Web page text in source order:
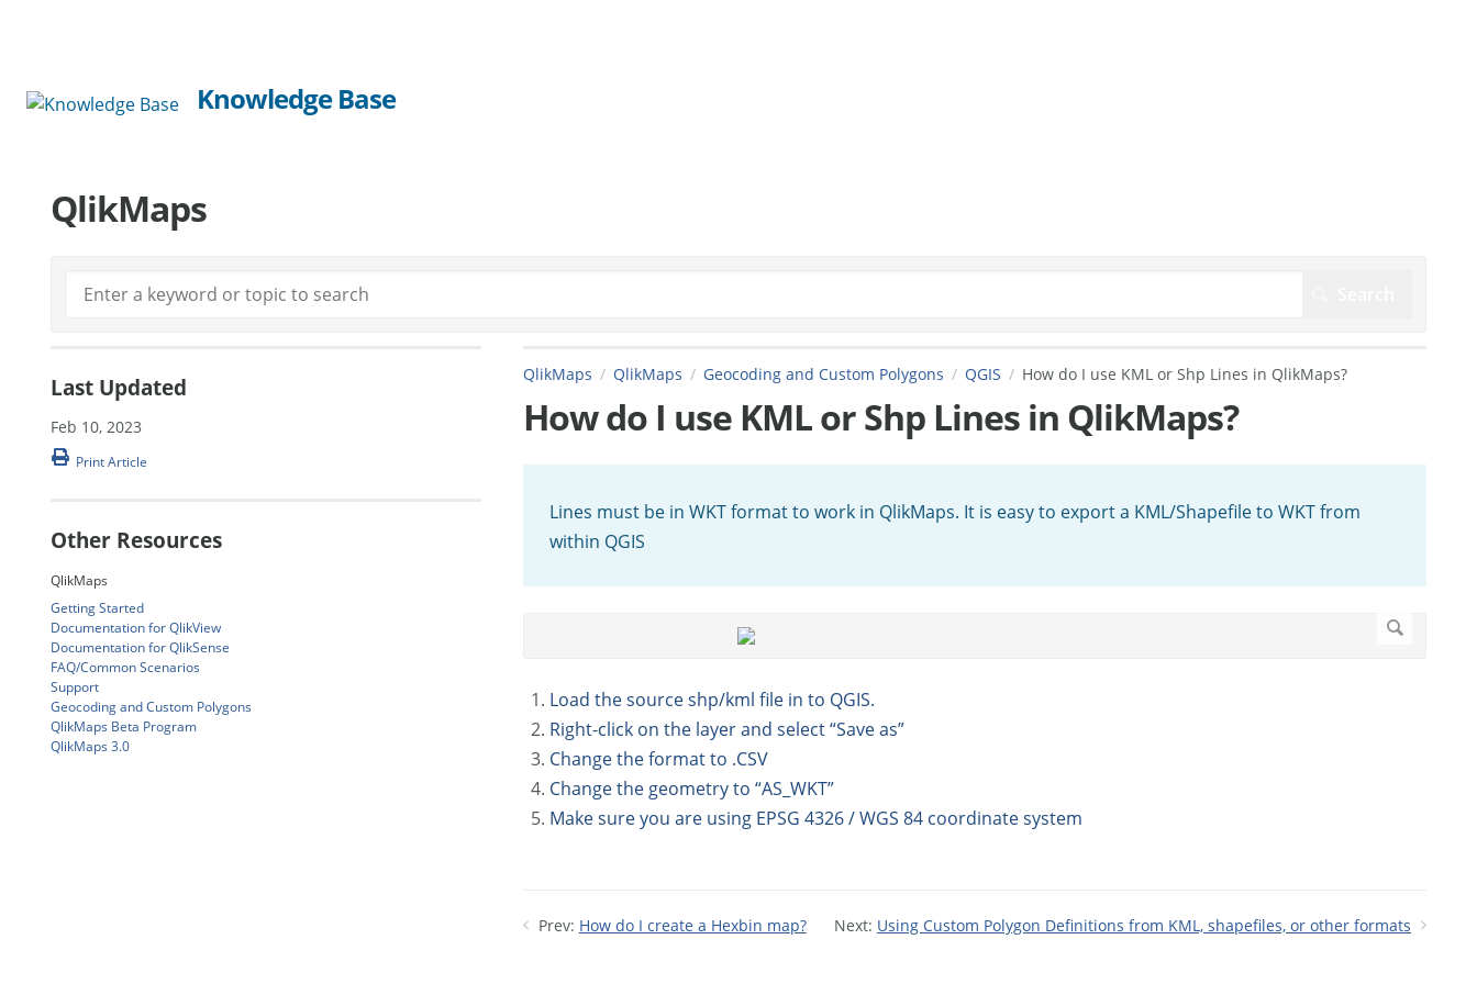
Knowledge Base
QlikMaps
QlikMaps QlikMaps Geocoding and Custom Polygons QGIS How do I use KML or Shp Lines in QlikMaps?
How do I use KML or Shp Lines in QlikMaps?
Lines must be in WKT format to work in QlikMaps. It is easy to export a KML/Shapefile to WKT from
within QGIS
Load the source shp/kml file in to QGIS.
Right-click on the layer and select “Save as”
Change the format to .CSV
Change the geometry to “AS_WKT”
Make sure you are using EPSG 4326 / WGS 84 coordinate system
Prev: How do I create a Hexbin map? Next: Using Custom Polygon Definitions from KML, shapefiles, or other formats
Last Updated
Feb 10, 2023
Print Article
Other Resources
QlikMaps
Getting Started
Documentation for QlikView
Documentation for QlikSense
FAQ/Common Scenarios
Support
Geocoding and Custom Polygons
QlikMaps Beta Program
QlikMaps 3.0